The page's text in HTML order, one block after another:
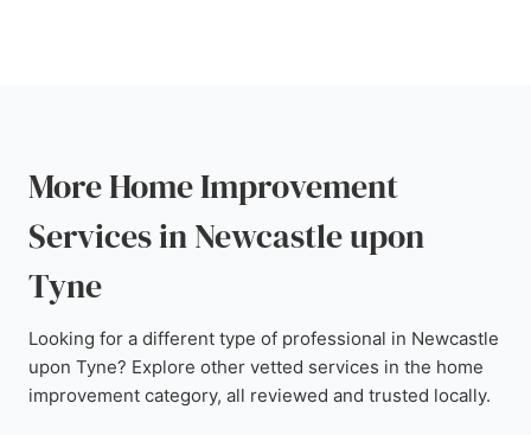
More Home Improvement
Services in Newcastle upon
Tyne
Looking for a different type of professional in Newcastle
upon Tyne? Explore other vetted services in the home
improvement category, all reviewed and trusted locally.